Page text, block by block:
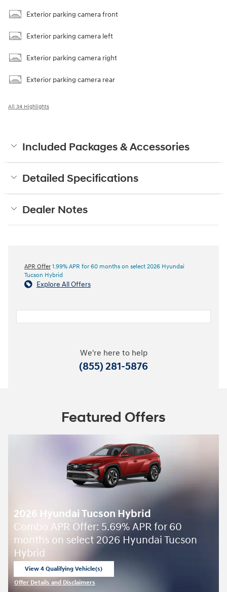
Exterior parking camera front
Exterior parking camera left
Exterior parking camera right
Exterior parking camera rear
All 34 Highlights
Included Packages & Accessories
Detailed Specifications
Dealer Notes
APR Offer 1.99% APR for 60 months on select 2026 Hyundai
Tucson Hybrid
Explore All Offers
We're here to help
(855) 281-5876
Featured Offers
2026 Hyundai Tucson Hybrid
Combo APR Offer: 5.69% APR for 60
months on select 2026 Hyundai Tucson
Hybrid
View 4 Qualifying Vehicle(s)
Offer Details and Disclaimers